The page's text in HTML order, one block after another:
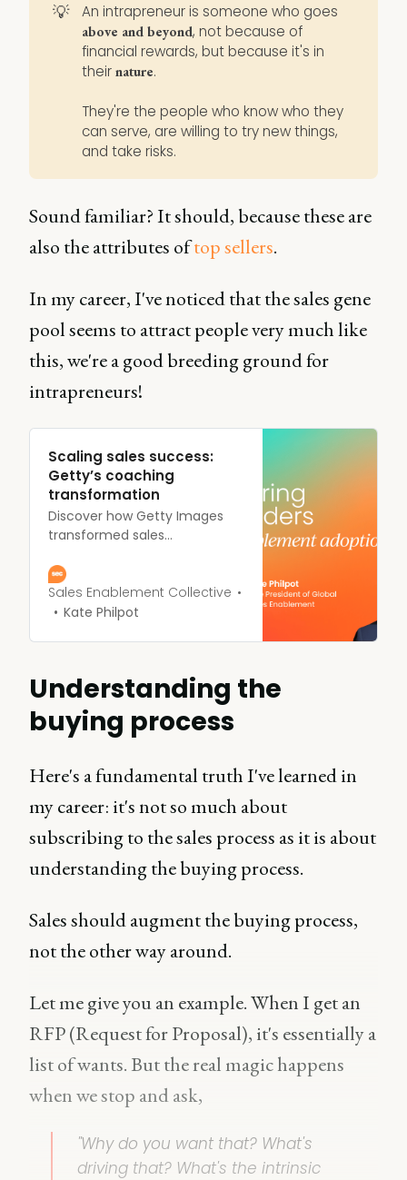
💡 An intrapreneur is someone who goes
above and beyond, not because of
financial rewards, but because it's in
theirnature.
They're the people who know who they
can serve, are willing to try new things,
and take risks.
Sound familiar? It should, because these are
also the attributes oftop sellers.
In my career, I've noticed that the sales gene
pool seems to attract people very much like
this, we're a good breeding ground for
intrapreneurs!
Scaling sales success:
Getty’s coaching
transformation
Discover how Getty Images
transformed sales
coaching. Learn key strategies
for implementing your own
effective program.
Sales Enablement Collective
Kate Philpot
Understanding the
buying process
Here's a fundamental truth I've learned in
my career: it's not so much about
subscribing to the sales process as it is about
understanding the buying process.
Sales should augment the buying process,
not the other way around.
Let me give you an example. When I get an
RFP (Request for Proposal), it's essentially a
list of wants. But the real magic happens
when we stop and ask,
"Why do you want that? What's
driving that? What's the intrinsic